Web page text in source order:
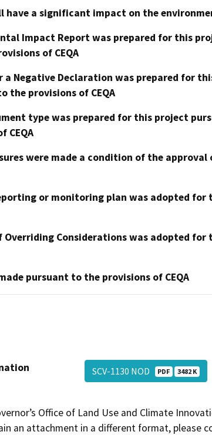
have a significant impact on the
Impact Report was prepared for this
of CEQA
a Negative Declaration was prepared for
the provisions of CEQA
type was prepared for this project
CEQA
were made a condition of the approval
or monitoring plan was adopted for
Overriding Considerations was adopted for
pursuant to the provisions of CEQA
SCV-1130 NOD PDF 3482 K
Office of Land Use and Climate
an attachment in a different format, please